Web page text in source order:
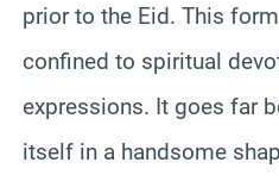
prior to the Eid. This
confined to spiritual
expressions. It goes far
itself in a handsome